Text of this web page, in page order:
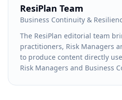
ResiPlan Team
Business Continuity &
The ResiPlan editorial team
practitioners, Risk Managers
to produce content directly
Risk Managers and Business